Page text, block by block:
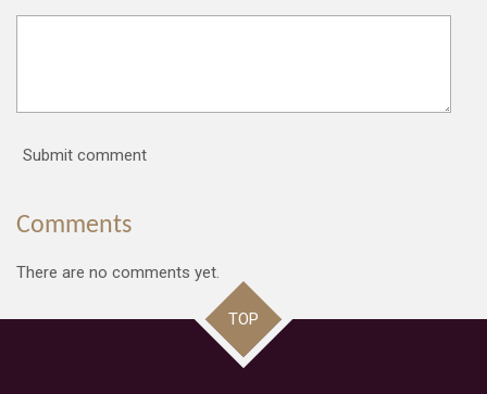
Submit comment
Comments
There are no comments yet.
TOP